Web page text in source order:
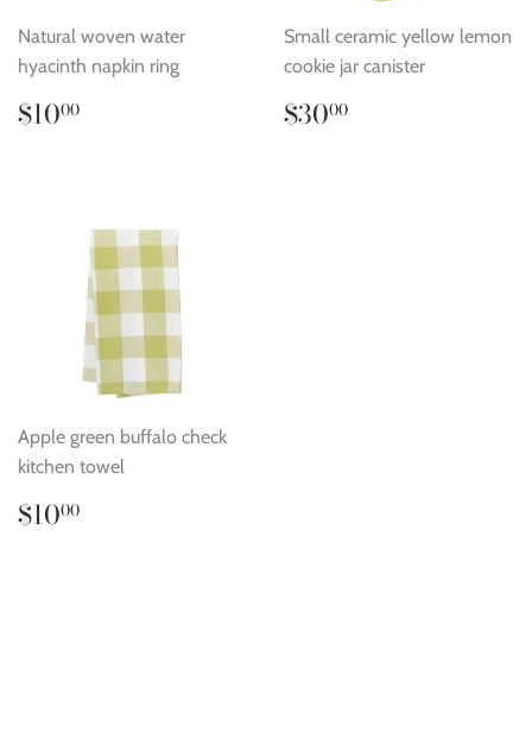
Natural woven water
hyacinth napkin ring
Regular
price
$1000
Small ceramic yellow lemon
cookie jar canister
Regular
price
$3000
Apple green buffalo check
kitchen towel
Regular
price
$1000